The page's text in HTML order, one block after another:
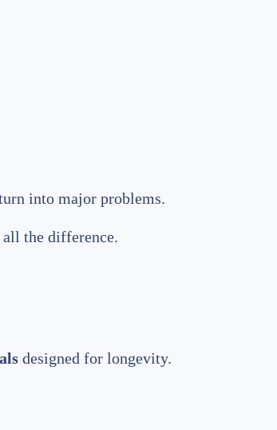
into major problems.
all the difference.
designed for longevity.